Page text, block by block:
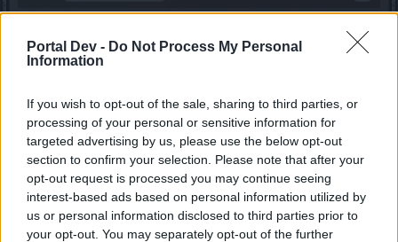
Portal Dev - Do Not Process My Personal
Information
If you wish to opt-out of the sale, sharing to third parties, or
processing of your personal or sensitive information for
targeted advertising by us, please use the below opt-out
section to confirm your selection. Please note that after your
opt-out request is processed you may continue seeing
interest-based ads based on personal information utilized by
us or personal information disclosed to third parties prior to
your opt-out. You may separately opt-out of the further
Announcement Events coming in August.
Allogeneous
Announcement Events coming in July
teddy.bear
Replies:
3 Jul 17, 2015
Announcement Defeat the Undefeatables
teddy.bear
Replies: 0 Jun 17, 2015
Announcement Events coming in June
teddy.bear
Replies: 0 Jun 1, 2015